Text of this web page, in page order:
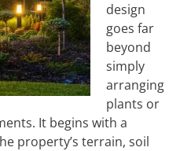
design
goes far
beyond
simply
arranging
plants or
It begins with a
property’s terrain, soil